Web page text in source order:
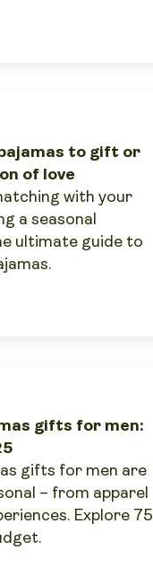
to gift or
of love
with your
a seasonal
ultimate guide to
gifts for men:
gifts for men are
– from apparel
Explore 75